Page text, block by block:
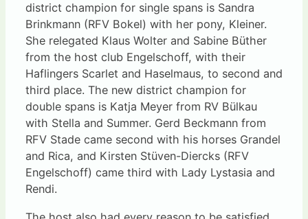
district champion for single spans is Sandra
Brinkmann (RFV Bokel) with her pony, Kleiner.
She relegated Klaus Wolter and Sabine Büther
from the host club Engelschoff, with their
Haflingers Scarlet and Haselmaus, to second and
third place. The new district champion for
double spans is Katja Meyer from RV Bülkau
with Stella and Summer. Gerd Beckmann from
RFV Stade came second with his horses Grandel
and Rica, and Kirsten Stüven-Diercks (RFV
Engelschoff) came third with Lady Lystasia and
Rendi.